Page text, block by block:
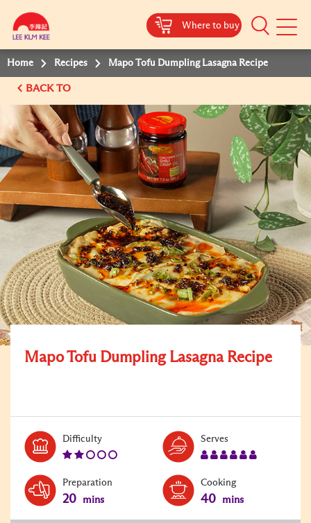
Where to buy
Mobile
Home Recipes Mapo Tofu Dumpling Lasagna Recipe
BACK TO
Mapo Tofu Dumpling Lasagna Recipe
DifficultyLevel:
Serves
Preparation
20 mins
Cooking
40 mins